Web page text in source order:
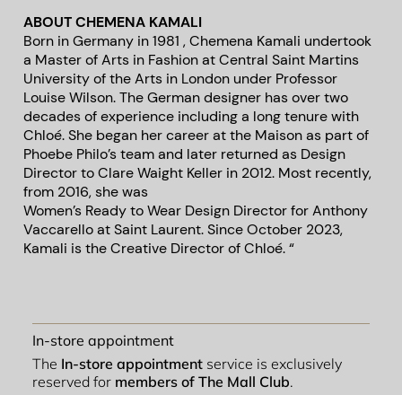
ABOUT CHEMENA KAMALI
Born in Germany in 1981 , Chemena Kamali undertook
a Master of Arts in Fashion at Central Saint Martins
University of the Arts in London under Professor
Louise Wilson. The German designer has over two
decades of experience including a long tenure with
Chloé. She began her career at the Maison as part of
Phoebe Philo’s team and later returned as Design
Director to Clare Waight Keller in 2012. Most recently,
from 2016, she was
Women’s Ready to Wear Design Director for Anthony
Vaccarello at Saint Laurent. Since October 2023,
Kamali is the Creative Director of Chloé. “
In-store appointment
The In-store appointment service is exclusively
reserved for members of The Mall Club.